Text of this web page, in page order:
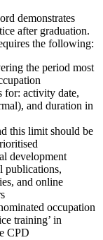
demonstrates
after graduation.
the following:
the period most
for: activity date,
and duration in
this limit should be
development
publications,
and online
occupation
training’ in
CPD